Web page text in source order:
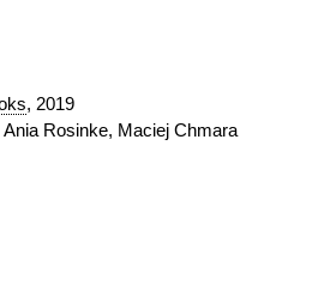
, 2019
Rosinke, Maciej Chmara